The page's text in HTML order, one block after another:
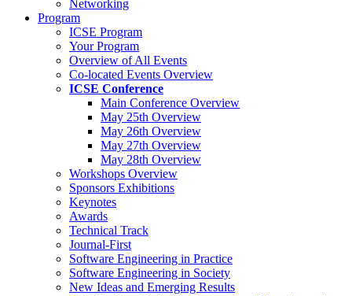
Networking
Program
ICSE Program
Your Program
Overview of All Events
Co-located Events Overview
ICSE Conference
Main Conference Overview
May 25th Overview
May 26th Overview
May 27th Overview
May 28th Overview
Workshops Overview
Sponsors Exhibitions
Keynotes
Awards
Technical Track
Journal-First
Software Engineering in Practice
Software Engineering in Society
New Ideas and Emerging Results